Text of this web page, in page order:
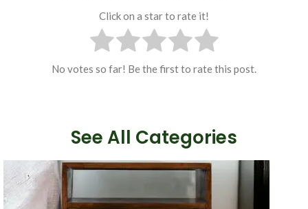
Click on a star to rate it!
No votes so far! Be the first to rate this post.
See All Categories